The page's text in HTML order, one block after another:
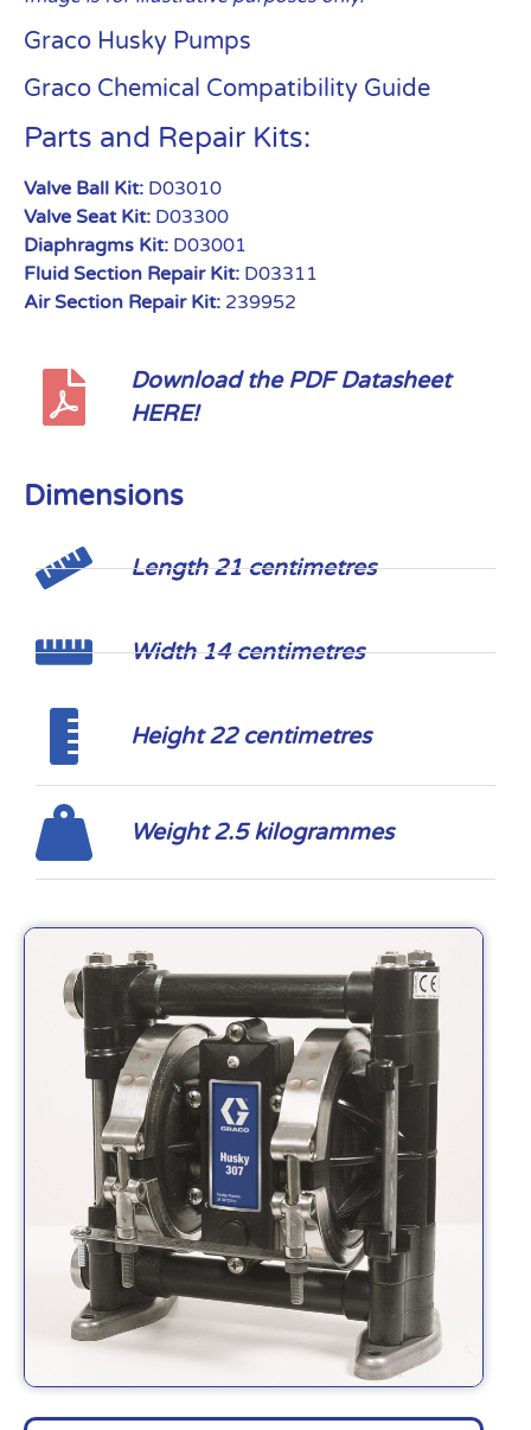
Graco Husky Pumps
Graco Chemical Compatibility Guide
Parts and Repair Kits:
Valve Ball Kit: D03010
Valve Seat Kit: D03300
Diaphragms Kit: D03001
Fluid Section Repair Kit: D03311
Air Section Repair Kit: 239952
Download the PDF Datasheet
HERE!
Dimensions
Length 21 centimetres
Width 14 centimetres
Height 22 centimetres
Weight 2.5 kilogrammes